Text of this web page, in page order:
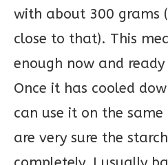
with about 300 grams
close to that). This
enough now and ready
Once it has cooled
can use it on the
are very sure the